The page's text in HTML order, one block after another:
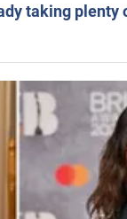
taking plenty